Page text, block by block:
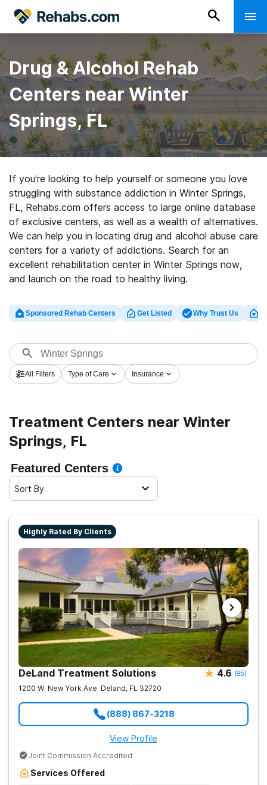
Drug & Alcohol Rehab
Centers near Winter
Springs, FL
If you’re looking to help yourself or someone you love
struggling with substance addiction in Winter Springs,
FL, Rehabs.com offers access to large online database
of exclusive centers, as well as a wealth of alternatives.
We can help you in locating drug and alcohol abuse care
centers for a variety of addictions. Search for an
excellent rehabilitation center in Winter Springs now,
and launch on the road to healthy living.
Sponsored Rehab Centers Get Listed Why Trust Us
All Filters Type of Care Insurance
Treatment Centers near Winter
Springs, FL
Featured Centers
Sort By
Highly Rated By Clients
DeLand Treatment Solutions 4.6 (85)
1200 W. New York Ave. Deland, FL 32720
(888) 867-3218
View Profile
Joint Commission Accredited
Services Offered